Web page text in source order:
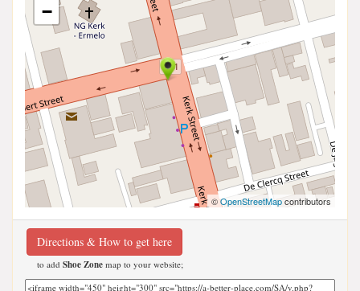
−
©OpenStreetMapcontributors
Directions & How to get here
to add Shoe Zone map to your website;